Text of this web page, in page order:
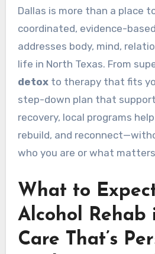
Dallas is more than a place
coordinated, evidence-
addresses body, mind,
life in North Texas. From
detoxto therapy that fits
step-down plan that
recovery, local programs
rebuild, and
who you are or what
What to
Alcohol Rehab
Care That’s